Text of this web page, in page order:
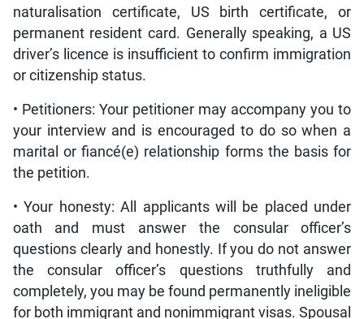
naturalisation certificate, US birth certificate, or
permanent resident card. Generally speaking, a US
driver’s licence is insufficient to confirm immigration
or citizenship status.
• Petitioners: Your petitioner may accompany you to
your interview and is encouraged to do so when a
marital or fiancé(e) relationship forms the basis for
the petition.
• Your honesty: All applicants will be placed under
oath and must answer the consular officer’s
questions clearly and honestly. If you do not answer
the consular officer’s questions truthfully and
completely, you may be found permanently ineligible
for both immigrant and nonimmigrant visas. Spousal